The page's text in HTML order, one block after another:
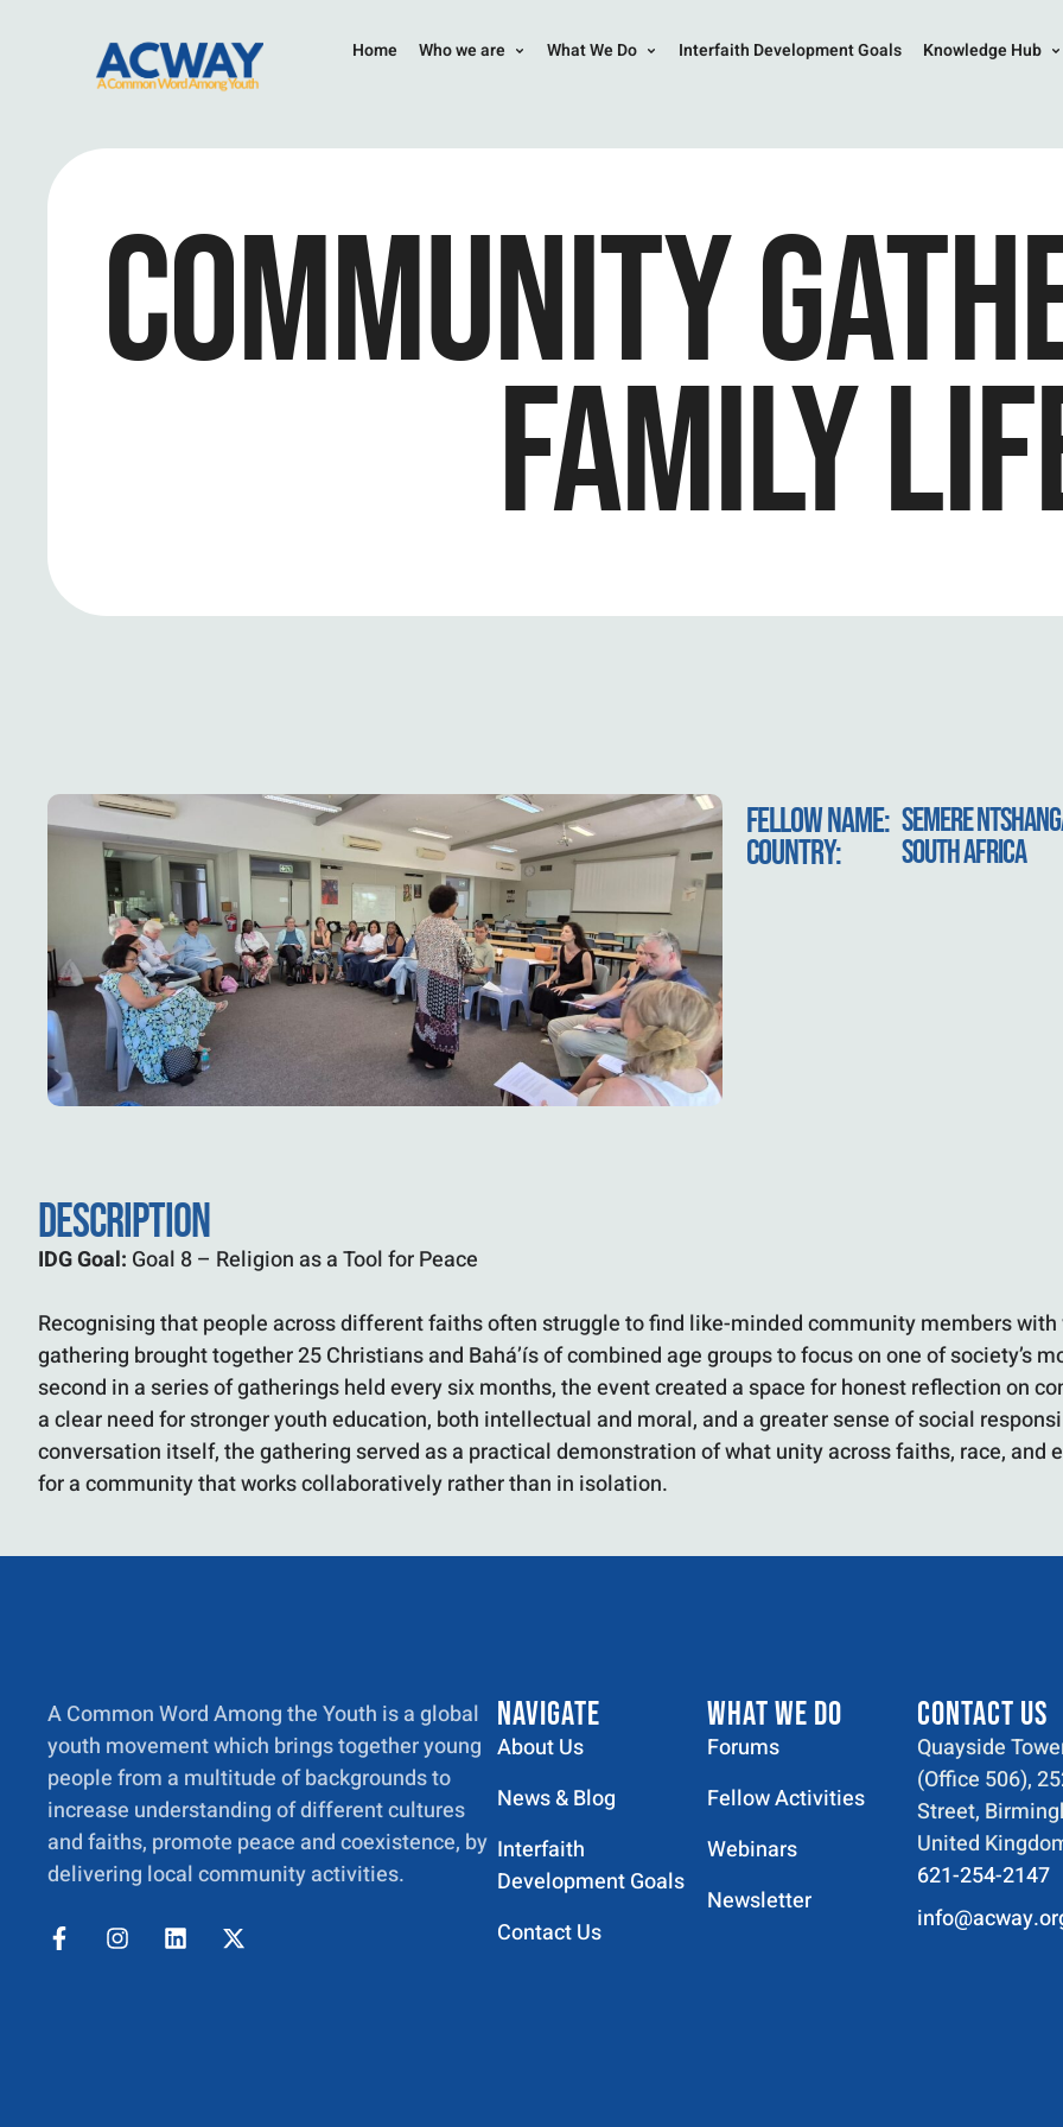
Home Who we are What We Do Interfaith Development Goals Knowledge Hub
COMMUNITY
FAMILY
FELLOW NAME: SEMERE
COUNTRY: SOUTH AFRICA
DESCRIPTION
IDG Goal: Goal 8 – Religion as a Tool for Peace
Recognising that people across different faiths often struggle to find like-minded community members
gathering brought together 25 Christians and Bahá’ís of combined age groups to focus on one of society’s
second in a series of gatherings held every six months, the event created a space for honest reflection on
a clear need for stronger youth education, both intellectual and moral, and a greater sense of social
conversation itself, the gathering served as a practical demonstration of what unity across faiths, race, and
for a community that works collaboratively rather than in isolation.
A Common Word Among the Youth is a global
youth movement which brings together young
people from a multitude of backgrounds to
increase understanding of different cultures
and faiths, promote peace and coexistence, by
delivering local community activities.
NAVIGATE
About Us
News & Blog
Interfaith
Development Goals
Contact Us
WHAT WE DO
Forums
Fellow Activities
Webinars
Newsletter
CONTACT US
Quayside
(Office 506),
Street,
United
621-254-2147